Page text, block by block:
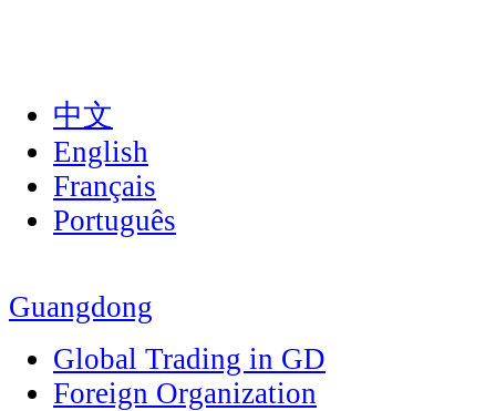
中文
English
Français
Português
Guangdong
Global Trading in GD
Foreign Organization